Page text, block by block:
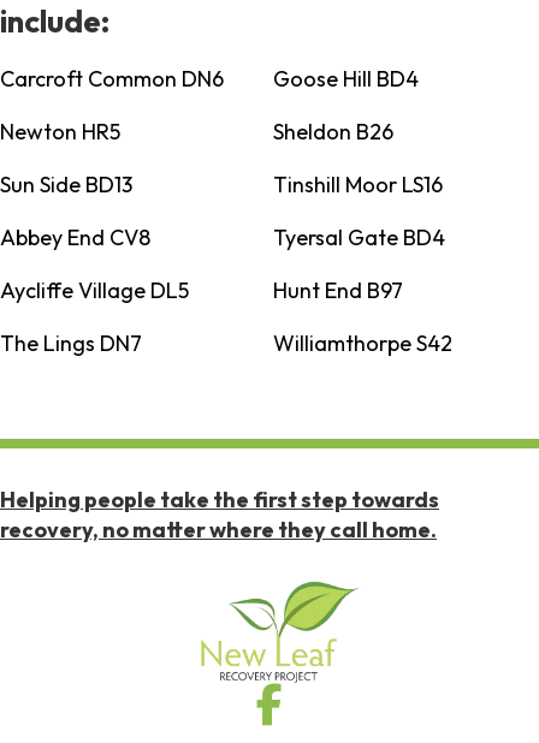
include:
Carcroft Common DN6
Goose Hill BD4
Newton HR5
Sheldon B26
Sun Side BD13
Tinshill Moor LS16
Abbey End CV8
Tyersal Gate BD4
Aycliffe Village DL5
Hunt End B97
The Lings DN7
Williamthorpe S42
Helping people take the first step towards
recovery, no matter where they call home.